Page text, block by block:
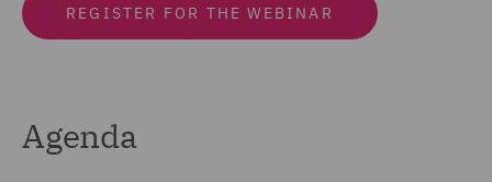
REGISTER FOR THE WEBINAR
Agenda